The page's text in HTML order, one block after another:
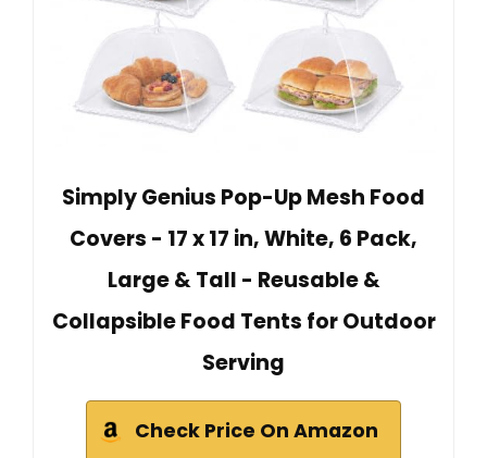
Simply Genius Pop-Up Mesh Food
Covers - 17 x 17 in, White, 6 Pack,
Large & Tall - Reusable &
Collapsible Food Tents for Outdoor
Serving
Check Price On Amazon